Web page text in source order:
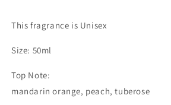
Family
to
Silent
Ways
Family
Ways
This fragrance is Unisex
Size: 50ml
Top Note:
mandarin orange, peach, tuberose